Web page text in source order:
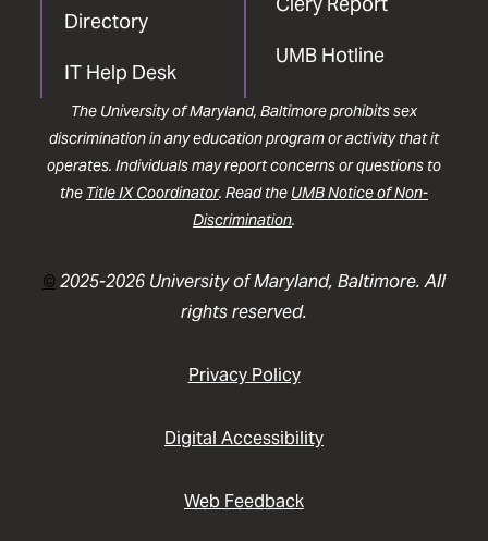
Directory
IT Help Desk
UMB Hotline
The University of Maryland, Baltimore prohibits sex
discrimination in any education program or activity that it
operates. Individuals may report concerns or questions to
the Title IX Coordinator. Read the UMB Notice of Non-
Discrimination.
©2025-2026 University of Maryland, Baltimore. All
rights reserved.
Privacy Policy
Digital Accessibility
Web Feedback